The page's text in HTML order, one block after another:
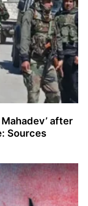
after
Sources